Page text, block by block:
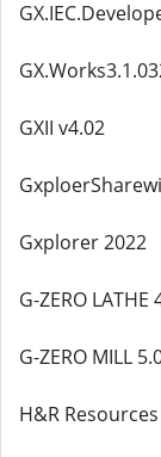
GXII v4.02
Gxplorer 2022
G-ZERO LATHE
G-ZERO MILL
H&R